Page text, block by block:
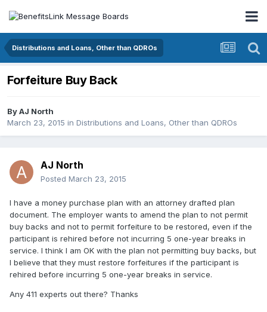
Distributions and Loans, Other than QDROs
Forfeiture Buy Back
ByAJ North
March 23, 2015 in Distributions and Loans, Other than QDROs
AJ North
Posted March 23, 2015
I have a money purchase plan with an attorney drafted plan
document. The employer wants to amend the plan to not permit
buy backs and not to permit forfeiture to be restored, even if the
participant is rehired before not incurring 5 one-year breaks in
service. I think I am OK with the plan not permitting buy backs, but
I believe that they must restore forfeitures if the participant is
rehired before incurring 5 one-year breaks in service.
Any 411 experts out there? Thanks